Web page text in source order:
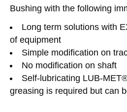
Bushing with the following
Long term solutions with
of equipment
Simple modification on
No modification on shaft
Self-lubricating LUB-
greasing is required but can